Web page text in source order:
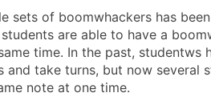
sets of boomwhackers has
are able to have a
time. In the past, studentws
and take turns, but now several
note at one time.